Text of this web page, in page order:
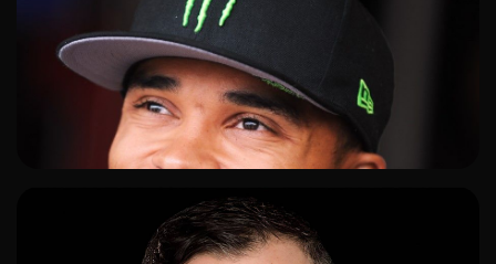
ADD TO SHORTLIST